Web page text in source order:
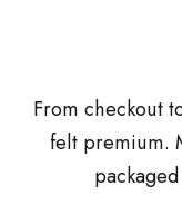
From checkout
felt premium.